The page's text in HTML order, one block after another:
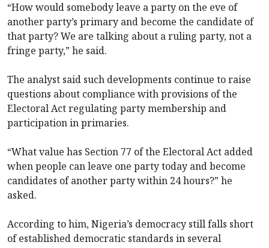
“How would somebody leave a party on the eve of
another party’s primary and become the candidate of
that party? We are talking about a ruling party, not a
fringe party,” he said.
The analyst said such developments continue to raise
questions about compliance with provisions of the
Electoral Act regulating party membership and
participation in primaries.
“What value has Section 77 of the Electoral Act added
when people can leave one party today and become
candidates of another party within 24 hours?” he
asked.
According to him, Nigeria’s democracy still falls short
of established democratic standards in several